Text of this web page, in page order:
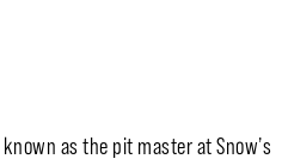
as the pit master at Snow’s